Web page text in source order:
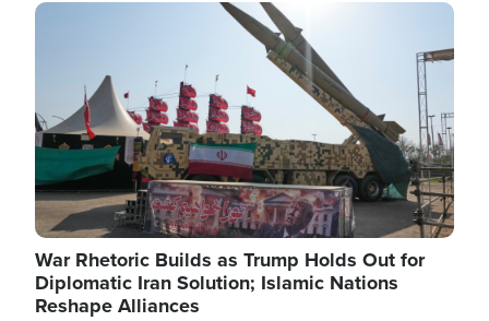
Image
War Rhetoric Builds as Trump Holds Out for
Diplomatic Iran Solution; Islamic Nations
Reshape Alliances